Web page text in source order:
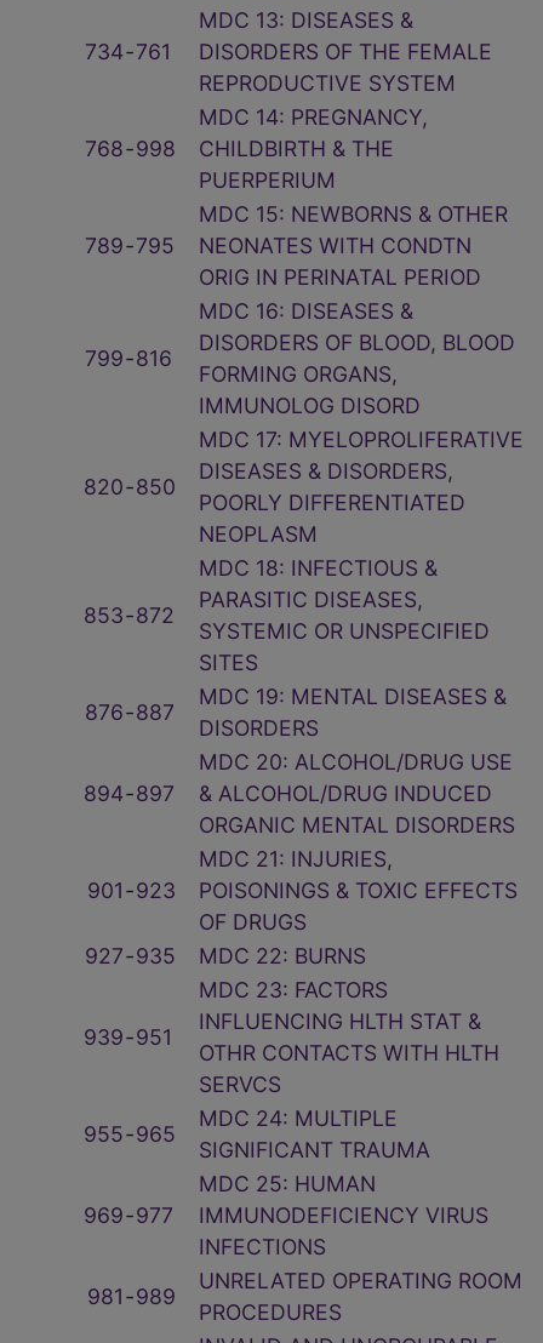
734‑761
MDC 13: DISEASES &
DISORDERS OF THE FEMALE
REPRODUCTIVE SYSTEM
768‑998
MDC 14: PREGNANCY,
CHILDBIRTH & THE
PUERPERIUM
789‑795
MDC 15: NEWBORNS & OTHER
NEONATES WITH CONDTN
ORIG IN PERINATAL PERIOD
799‑816
MDC 16: DISEASES &
DISORDERS OF BLOOD, BLOOD
FORMING ORGANS,
IMMUNOLOG DISORD
820‑850
MDC 17: MYELOPROLIFERATIVE
DISEASES & DISORDERS,
POORLY DIFFERENTIATED
NEOPLASM
853‑872
MDC 18: INFECTIOUS &
PARASITIC DISEASES,
SYSTEMIC OR UNSPECIFIED
SITES
876‑887
MDC 19: MENTAL DISEASES &
DISORDERS
894‑897
MDC 20: ALCOHOL/DRUG USE
& ALCOHOL/DRUG INDUCED
ORGANIC MENTAL DISORDERS
901‑923
MDC 21: INJURIES,
POISONINGS & TOXIC EFFECTS
OF DRUGS
927‑935 MDC 22: BURNS
939‑951
MDC 23: FACTORS
INFLUENCING HLTH STAT &
OTHR CONTACTS WITH HLTH
SERVCS
955‑965
MDC 24: MULTIPLE
SIGNIFICANT TRAUMA
969‑977
MDC 25: HUMAN
IMMUNODEFICIENCY VIRUS
INFECTIONS
981‑989
UNRELATED OPERATING ROOM
PROCEDURES